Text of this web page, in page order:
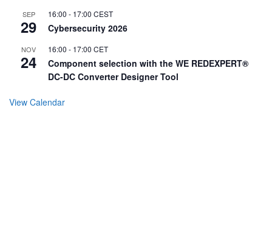
SEP
29
16:00 - 17:00 CEST
Cybersecurity 2026
NOV
24
16:00 - 17:00 CET
Component selection with the WE REDEXPERT®
DC-DC Converter Designer Tool
View Calendar